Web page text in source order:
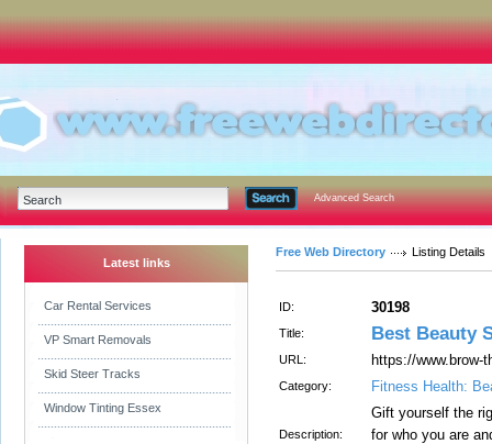
Advanced Search
Latest links
Car Rental Services
VP Smart Removals
Skid Steer Tracks
Window Tinting Essex
Free Web Directory Listing Details
ID: 30198
Title: Best Beauty
URL: https://www.brow-
Category: Fitness Health:
Description:
Gift yourself the
for who you are